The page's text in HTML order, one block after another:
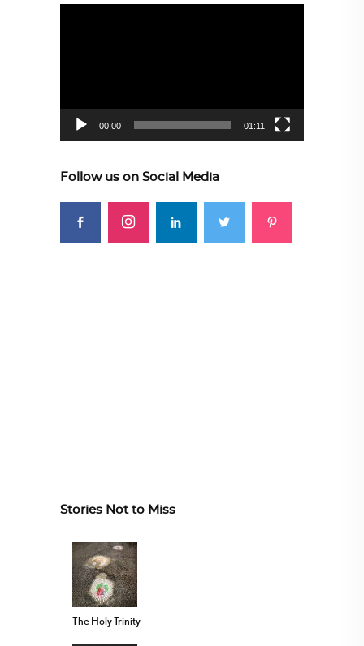
00:00 01:11
Follow us on Social Media
Stories Not to Miss
The Holy Trinity